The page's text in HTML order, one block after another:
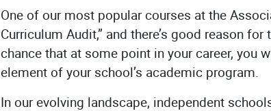
One of our most popular courses at the
Curriculum Audit,” and there’s good reason
chance that at some point in your career, you
element of your school’s academic program.
In our evolving landscape, independent